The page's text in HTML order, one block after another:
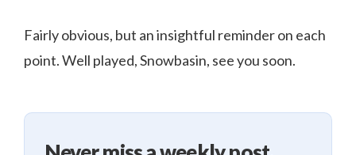
Fairly obvious, but an insightful reminder on each
point. Well played, Snowbasin, see you soon.